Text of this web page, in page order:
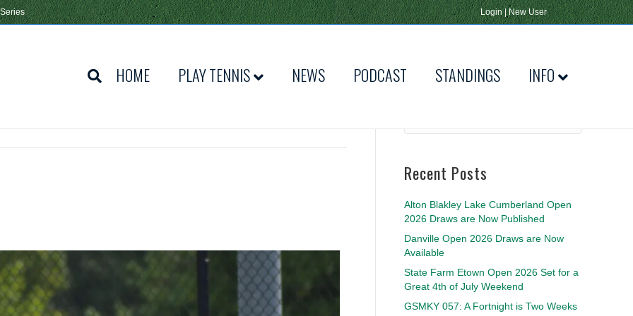
Login|New User
HOME PLAY TENNIS NEWS PODCAST STANDINGS INFO
Recent Posts
Alton Blakley Lake Cumberland Open
2026 Draws are Now Published
Danville Open 2026 Draws are Now
Available
State Farm Etown Open 2026 Set for a
Great 4th of July Weekend
GSMKY 057: A Fortnight is Two Weeks